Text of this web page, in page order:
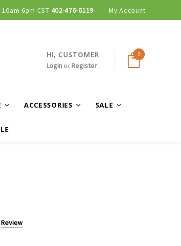
6pm CST 402-476-6119 My Account
HI, CUSTOMER
Loginor Register
0
ACCESSORIES SALE